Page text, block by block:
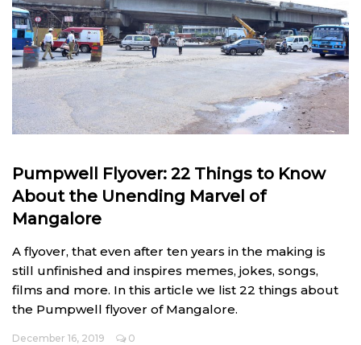
Pumpwell Flyover: 22 Things to Know
About the Unending Marvel of
Mangalore
A flyover, that even after ten years in the making is
still unfinished and inspires memes, jokes, songs,
films and more. In this article we list 22 things about
the Pumpwell flyover of Mangalore.
December 16, 2019 0